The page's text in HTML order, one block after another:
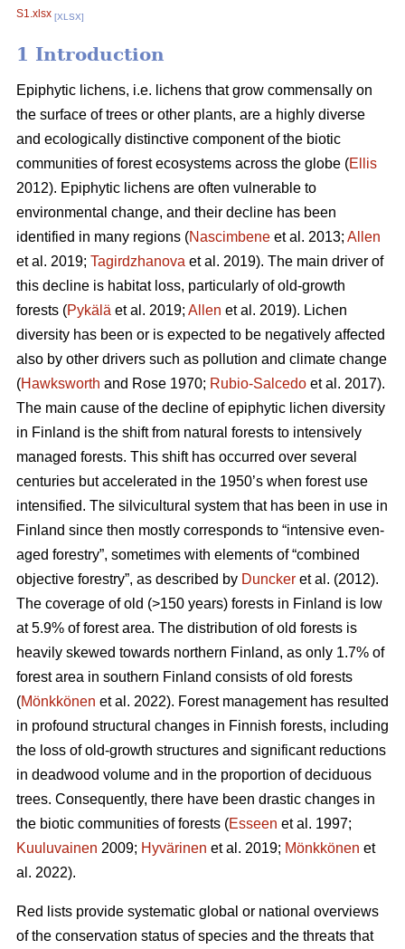
S1.xlsx [XLSX]
1 Introduction
Epiphytic lichens, i.e. lichens that grow commensally on
the surface of trees or other plants, are a highly diverse
and ecologically distinctive component of the biotic
communities of forest ecosystems across the globe (Ellis
2012). Epiphytic lichens are often vulnerable to
environmental change, and their decline has been
identified in many regions (Nascimbene et al. 2013; Allen
et al. 2019; Tagirdzhanova et al. 2019). The main driver of
this decline is habitat loss, particularly of old-growth
forests (Pykälä et al. 2019; Allen et al. 2019). Lichen
diversity has been or is expected to be negatively affected
also by other drivers such as pollution and climate change
(Hawksworth and Rose 1970; Rubio-Salcedo et al. 2017).
The main cause of the decline of epiphytic lichen diversity
in Finland is the shift from natural forests to intensively
managed forests. This shift has occurred over several
centuries but accelerated in the 1950’s when forest use
intensified. The silvicultural system that has been in use in
Finland since then mostly corresponds to “intensive even-
aged forestry”, sometimes with elements of “combined
objective forestry”, as described by Duncker et al. (2012).
The coverage of old (>150 years) forests in Finland is low
at 5.9% of forest area. The distribution of old forests is
heavily skewed towards northern Finland, as only 1.7% of
forest area in southern Finland consists of old forests
(Mönkkönen et al. 2022). Forest management has resulted
in profound structural changes in Finnish forests, including
the loss of old-growth structures and significant reductions
in deadwood volume and in the proportion of deciduous
trees. Consequently, there have been drastic changes in
the biotic communities of forests (Esseen et al. 1997;
Kuuluvainen 2009; Hyvärinen et al. 2019; Mönkkönen et
al. 2022).
Red lists provide systematic global or national overviews
of the conservation status of species and the threats that